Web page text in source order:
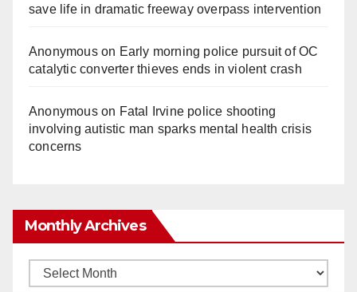
save life in dramatic freeway overpass intervention
Anonymouson Early morning police pursuit of OC
catalytic converter thieves ends in violent crash
Anonymouson Fatal Irvine police shooting
involving autistic man sparks mental health crisis
concerns
Monthly Archives
Monthly